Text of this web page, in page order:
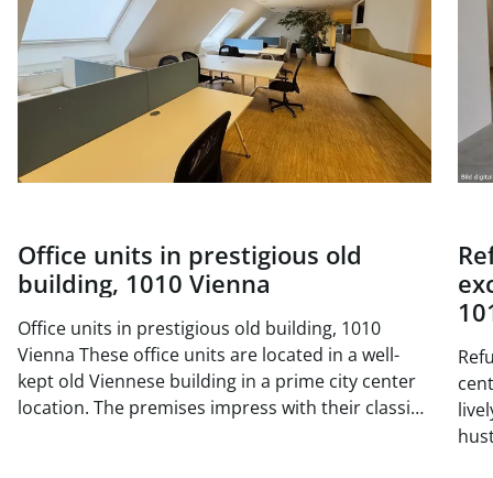
Office units in prestigious old
building, 1010 Vienna
Office units in prestigious old building, 1010
Vienna These office units are located in a well-
kept old Viennese building in a prime city center
location. The premises impress with their classic